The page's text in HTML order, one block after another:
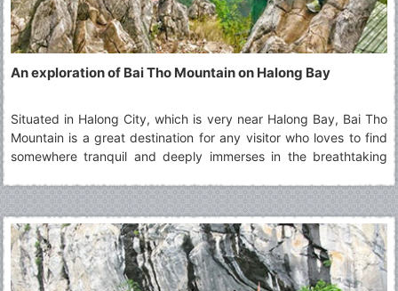
An exploration of Bai Tho Mountain on Halong Bay
Situated in Halong City, which is very near Halong Bay, Bai Tho
Mountain is a great destination for any visitor who loves to find
somewhere tranquil and deeply immerses in the breathtaking
mountain is worthy a must-see tourist spot in any Halong tours,
appealing to both local and international travellers.